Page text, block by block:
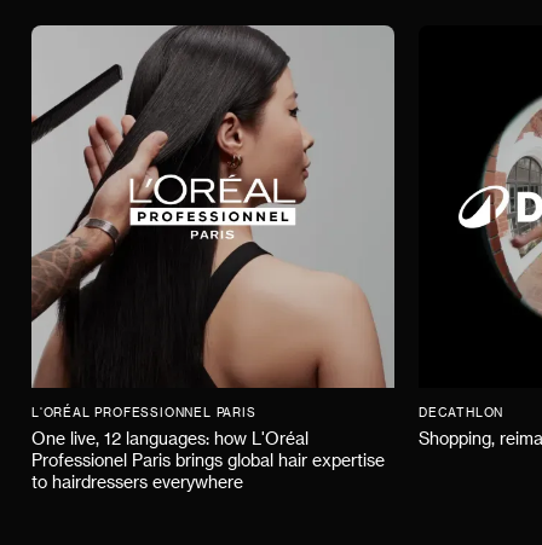
L'ORÉAL PROFESSIONNEL PARIS
One live, 12 languages: how L'Oréal
Professionel Paris brings global hair expertise
to hairdressers everywhere
DECATHLON
Shopping,